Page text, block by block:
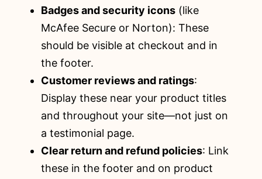
Badges and security icons (like
McAfee Secure or Norton): These
should be visible at checkout and in
the footer.
Customer reviews and ratings:
Display these near your product titles
and throughout your site—not just on
a testimonial page.
Clear return and refund policies: Link
these in the footer and on product